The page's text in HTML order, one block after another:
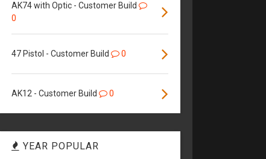
AK74 with Optic - Customer Build
0
47 Pistol - Customer Build 0
AK12 - Customer Build 0
YEAR POPULAR